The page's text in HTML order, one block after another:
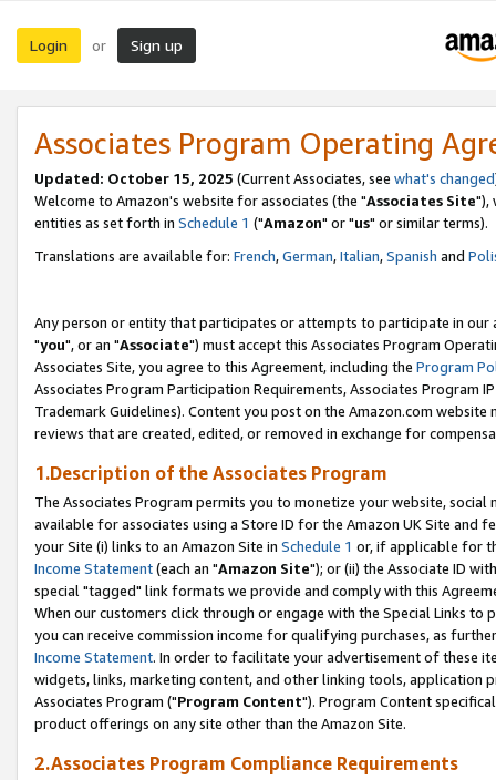
Login or Sign up
Associates Program Operating
Updated: October 15, 2025 (Current Associates, see what's changed
Welcome to Amazon's website for associates (the "Associates Site"),
entities as set forth in Schedule 1 ("Amazon" or "us" or similar terms).
Translations are available for: French,German,Italian,Spanish and
Any person or entity that participates or attempts to participate in our
"you", or an "Associate") must accept this Associates Program
Associates Site, you agree to this Agreement, including the Program
Associates Program Participation Requirements, Associates Program
Trademark Guidelines). Content you post on the Amazon.com
reviews that are created, edited, or removed in exchange for
1.Description of the Associates Program
The Associates Program permits you to monetize your website,
available for associates using a Store ID for the Amazon UK Site and
your Site (i) links to an Amazon Site in Schedule 1 or, if applicable for
Income Statement(each an "Amazon Site"); or (ii) the Associate ID
special "tagged" link formats we provide and comply with this
When our customers click through or engage with the Special Links
you can receive commission income for qualifying purchases, as
Income Statement. In order to facilitate your advertisement of these
widgets, links, marketing content, and other linking tools, application
Associates Program ("Program Content"). Program Content
product offerings on any site other than the Amazon Site.
2.Associates Program Compliance Requirements